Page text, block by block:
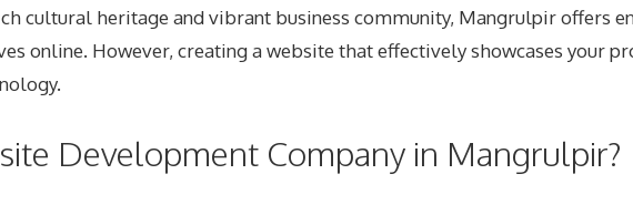
cultural heritage and vibrant business community, Mangrulpir offers
online. However, creating a website that effectively showcases your
Development Company in Mangrulpir?